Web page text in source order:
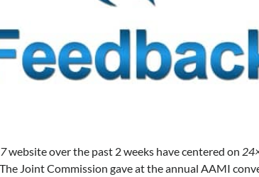
website over the past 2 weeks have centered on
Joint Commission gave at the annual AAMI